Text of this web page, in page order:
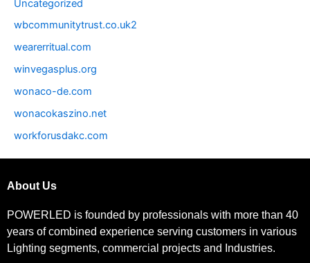
Uncategorized
wbcommunitytrust.co.uk2
wearerritual.com
winvegasplus.org
wonaco-de.com
wonacokaszino.net
workforusdakc.com
About Us
POWERLED is founded by professionals with more than 40
years of combined experience serving customers in various
Lighting segments, commercial projects and Industries.